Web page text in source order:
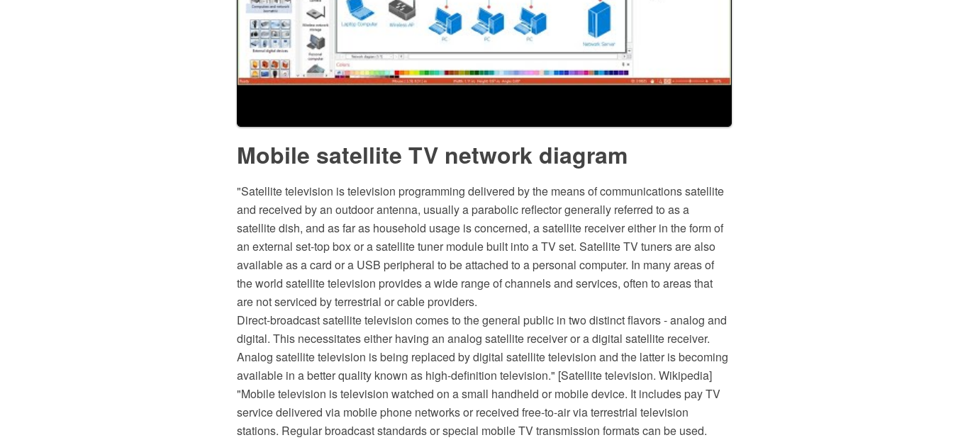
Mobile satellite TV network diagram
"Satellite television is television programming delivered by the means of communications satellite
and received by an outdoor antenna, usually a parabolic reflector generally referred to as a
satellite dish, and as far as household usage is concerned, a satellite receiver either in the form of
an external set-top box or a satellite tuner module built into a TV set. Satellite TV tuners are also
available as a card or a USB peripheral to be attached to a personal computer. In many areas of
the world satellite television provides a wide range of channels and services, often to areas that
are not serviced by terrestrial or cable providers.
Direct-broadcast satellite television comes to the general public in two distinct flavors - analog and
digital. This necessitates either having an analog satellite receiver or a digital satellite receiver.
Analog satellite television is being replaced by digital satellite television and the latter is becoming
available in a better quality known as high-definition television." [Satellite television. Wikipedia]
"Mobile television is television watched on a small handheld or mobile device. It includes pay TV
service delivered via mobile phone networks or received free-to-air via terrestrial television
stations. Regular broadcast standards or special mobile TV transmission formats can be used.